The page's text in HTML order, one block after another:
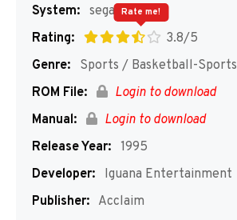
System: segaMD
Rating:
3.8/5
Rate me!
Genre:
Sports / Basketball-Sports
ROM File:
Login to download
Manual:
Login to download
Release Year: 1995
Developer:
Iguana Entertainment
Publisher: Acclaim